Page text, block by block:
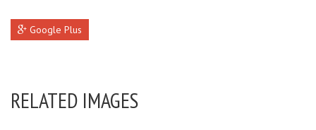
Google Plus
RELATED IMAGES